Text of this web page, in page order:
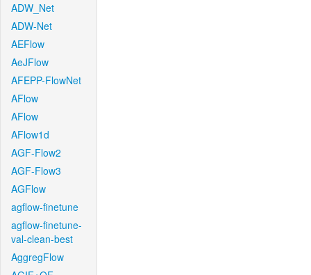
ADW_Net
ADW-Net
AEFlow
AeJFlow
AFEPP-FlowNet
AFlow
AFlow
AFlow1d
AGF-Flow2
AGF-Flow3
AGFlow
agflow-finetune
agflow-finetune-
val-clean-best
AggregFlow